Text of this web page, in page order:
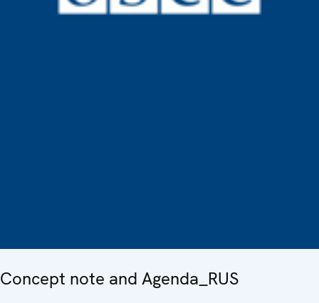
Concept note and Agenda_RUS